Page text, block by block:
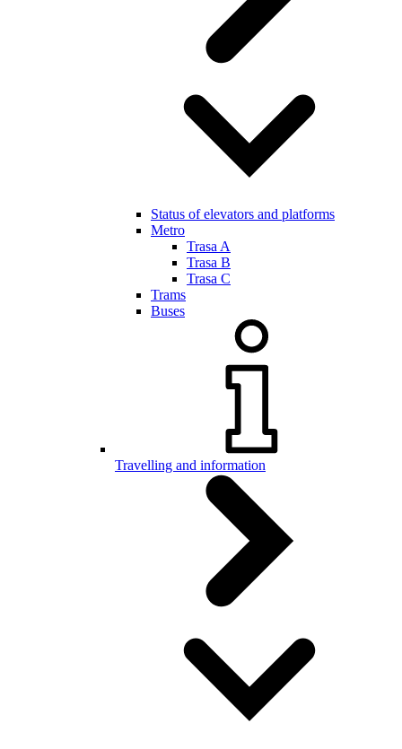
Status of elevators and platforms
Metro
Trasa A
Trasa B
Trasa C
Trams
Buses
Travelling and information